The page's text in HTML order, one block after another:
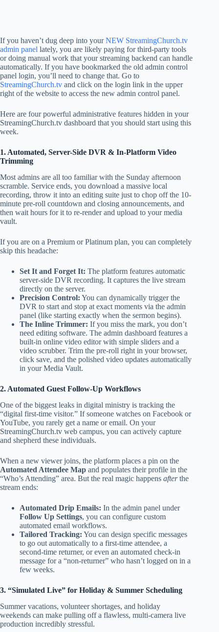
If you haven’t dug deep into yourNEW StreamingChurch.tv
admin panel lately, you are likely paying for third-party tools
or doing manual work that your streaming backend can handle
automatically. If you have bookmarked the old admin control
panel login, you’ll need to change that. Go to
StreamingChurch.tv and click on the login link in the upper
right of the website to access the new admin control panel.
Here are four powerful administrative features hidden in your
StreamingChurch.tv dashboard that you should start using this
week.
1. Automated, Server-Side DVR & In-Platform Video
Trimming
Most admins are all too familiar with the Sunday afternoon
scramble. Service ends, you download a massive local
recording, throw it into an editing suite just to chop off the 10-
minute pre-roll countdown and closing announcements, and
then wait hours for it to re-render and upload to your media
vault.
If you are on a Premium or Platinum plan, you can completely
skip this headache:
Set It and Forget It: The platform features automatic
server-side DVR recording. It captures the live stream
directly on the server.
Precision Control: You can dynamically trigger the
DVR to start and stop at exact moments via the admin
panel (like starting exactly when the sermon begins).
The Inline Trimmer: If you miss the mark, you don’t
need editing software. The admin dashboard features a
built-in online video editor with simple sliders and a
video scrubber. Trim the pre-roll right in your browser,
click save, and the polished video updates automatically
in your Media Vault.
2. Automated Guest Follow-Up Workflows
One of the biggest leaks in digital ministry is tracking the
“digital first-time visitor.” If someone watches on Facebook or
YouTube, you rarely get a name or email. On your
StreamingChurch.tv web campus, you can actively capture
and shepherd these individuals.
When a new viewer joins, the platform places a pin on the
Automated Attendee Map and populates their profile in the
“Who’s Attending” area. But the real magic happens afterthe
stream ends:
Automated Drip Emails: In the admin panel under
Follow Up Settings, you can configure custom
automated email workflows.
Tailored Tracking: You can design specific messages
to go out automatically to a first-time attendee, a
second-time returner, or even an automated check-in
message for a “non-returner” who hasn’t logged on in a
few weeks.
3. “Simulated Live” for Holiday & Summer Scheduling
Summer vacations, volunteer shortages, and holiday
weekends can make pulling off a flawless, multi-camera live
production incredibly stressful.